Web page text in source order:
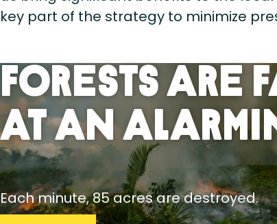
key part of the strategy to minimize
Forests Are
At An
Each minute, 85 acres are destroyed.